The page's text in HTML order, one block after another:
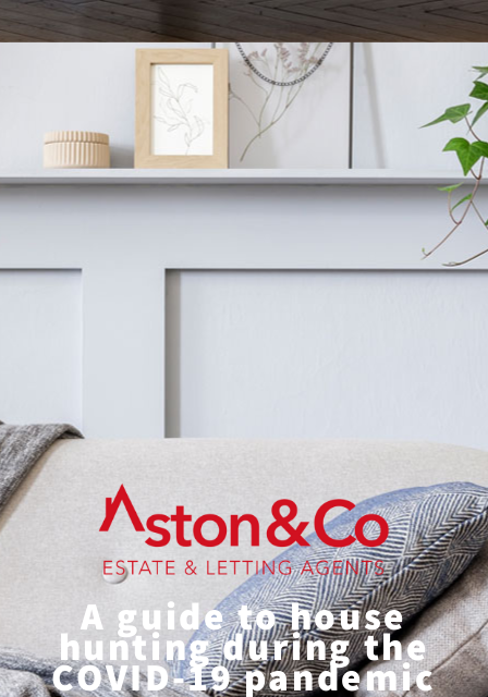
A guide to house
hunting during the
COVID-19 pandemic